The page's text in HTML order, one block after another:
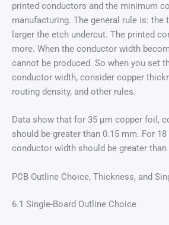
printed conductors and the minimum
manufacturing. The general rule is: the
larger the etch undercut. The printed
more. When the conductor width
cannot be produced. So when you set
conductor width, consider copper
routing density, and other rules.
Data show that for 35 μm copper foil,
should be greater than 0.15 mm. For
conductor width should be greater than
PCB Outline Choice, Thickness, and
6.1 Single-Board Outline Choice